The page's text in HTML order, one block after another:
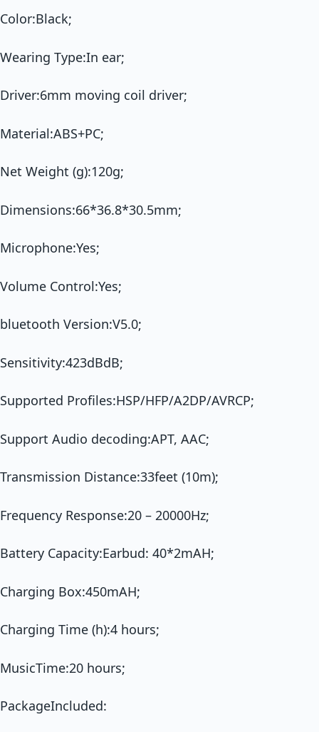
Color:Black;
Wearing Type:In ear;
Driver:6mm moving coil driver;
Material:ABS+PC;
Net Weight (g):120g;
Dimensions:66*36.8*30.5mm;
Microphone:Yes;
Volume Control:Yes;
bluetooth Version:V5.0;
Sensitivity:423dBdB;
Supported Profiles:HSP/HFP/A2DP/AVRCP;
Support Audio decoding:APT, AAC;
Transmission Distance:33feet (10m);
Frequency Response:20 – 20000Hz;
Battery Capacity:Earbud: 40*2mAH;
Charging Box:450mAH;
Charging Time (h):4 hours;
MusicTime:20 hours;
PackageIncluded: